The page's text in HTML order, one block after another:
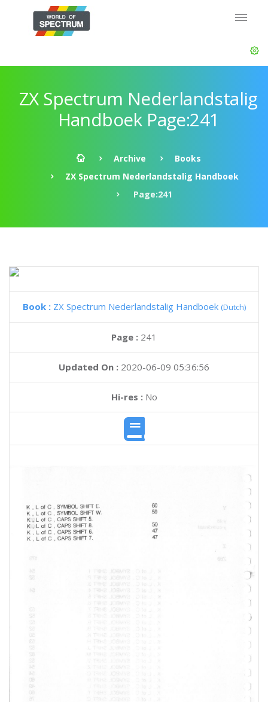
ZX Spectrum Nederlandstalig
Handboek Page:241
Archive
Books
ZX Spectrum Nederlandstalig Handboek
Page:241
Book : ZX Spectrum Nederlandstalig Handboek (Dutch)
Page : 241
Updated On : 2020-06-09 05:36:56
Hi-res :No